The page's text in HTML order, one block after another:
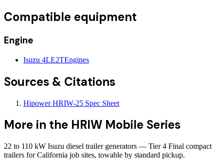
Compatible equipment
Engine
Isuzu 4LE2TEngines
Sources & Citations
Hipower HRIW-25 Spec Sheet
More in the HRIW Mobile Series
22 to 110 kW Isuzu diesel trailer generators — Tier 4 Final compact
trailers for California job sites, towable by standard pickup.